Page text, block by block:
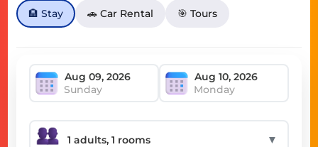
🏨 Stay 🚗 Car Rental 🎯 Tours
Sunday Monday
▼